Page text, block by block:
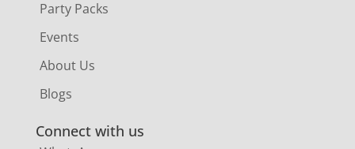
Party Packs
Events
About Us
Blogs
Connect with us